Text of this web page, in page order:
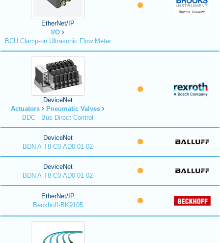
EtherNet/IP
I/O
BCU Clamp-on Ultrasonic Flow Meter
DeviceNet
Actuators
Pneumatic Valves
BDC - Bus Direct Control
DeviceNet
BDN A-T8-C0-AD0-01-02
DeviceNet
BDN A-T8-C0-AD0-01-02
EtherNet/IP
Beckhoff-BK9105